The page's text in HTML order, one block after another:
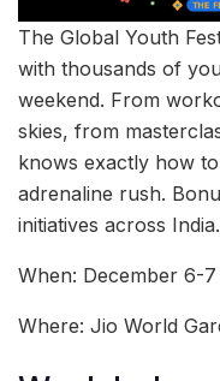
The Global Youth
with thousands of
weekend. From
skies, from
knows exactly how
adrenaline rush.
initiatives across
When: December 6-
Where: Jio World